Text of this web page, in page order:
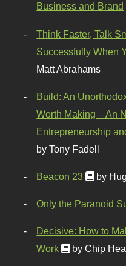
Business and Brand
Think Faster, Talk
Successfully When
Matt Abrahams
Build: An
Worth Making – An
Entrepreneurship
by Tony Fadell
Beacon 23 by
Only the Paranoid
Decisive: How to
Work
by Chip